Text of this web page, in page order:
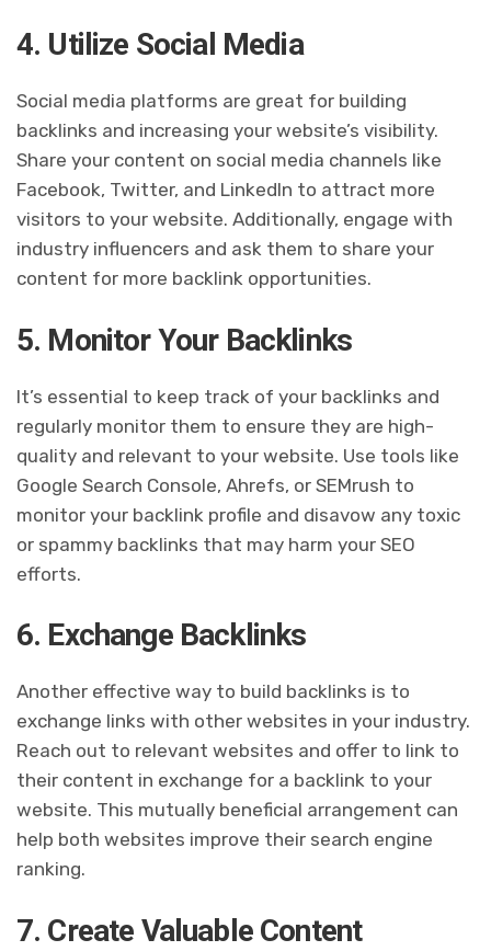
4. Utilize Social Media
Social media platforms are great for building
backlinks and increasing your website’s visibility.
Share your content on social media channels like
Facebook, Twitter, and LinkedIn to attract more
visitors to your website. Additionally, engage with
industry influencers and ask them to share your
content for more backlink opportunities.
5. Monitor Your Backlinks
It’s essential to keep track of your backlinks and
regularly monitor them to ensure they are high-
quality and relevant to your website. Use tools like
Google Search Console, Ahrefs, or SEMrush to
monitor your backlink profile and disavow any toxic
or spammy backlinks that may harm your SEO
efforts.
6. Exchange Backlinks
Another effective way to build backlinks is to
exchange links with other websites in your industry.
Reach out to relevant websites and offer to link to
their content in exchange for a backlink to your
website. This mutually beneficial arrangement can
help both websites improve their search engine
ranking.
7. Create Valuable Content